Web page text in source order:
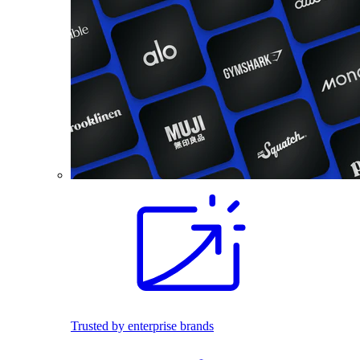
Trusted by enterprise brands